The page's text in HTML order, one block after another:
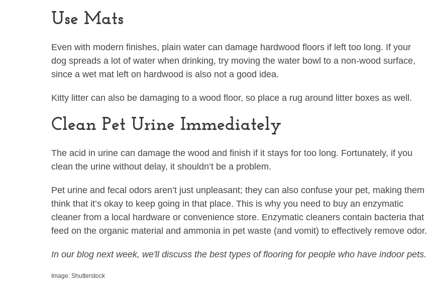
Use Mats
Even with modern finishes, plain water can damage hardwood floors if left too long. If your
dog spreads a lot of water when drinking, try moving the water bowl to a non-wood surface,
since a wet mat left on hardwood is also not a good idea.
Kitty litter can also be damaging to a wood floor, so place a rug around litter boxes as well.
Clean Pet Urine Immediately
The acid in urine can damage the wood and finish if it stays for too long. Fortunately, if you
clean the urine without delay, it shouldn’t be a problem.
Pet urine and fecal odors aren’t just unpleasant; they can also confuse your pet, making them
think that it’s okay to keep going in that place. This is why you need to buy an enzymatic
cleaner from a local hardware or convenience store. Enzymatic cleaners contain bacteria that
feed on the organic material and ammonia in pet waste (and vomit) to effectively remove odor.
In our blog next week, we'll discuss the best types of flooring for people who have indoor pets.
Image: Shutterstock